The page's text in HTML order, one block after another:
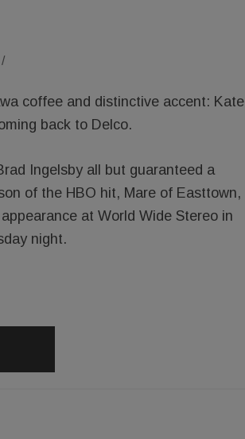
/
coffee and distinctive accent: Kate
back to Delco.
Ingelsby all but guaranteed a
of the HBO hit, Mare of Easttown,
at World Wide Stereo in
night.